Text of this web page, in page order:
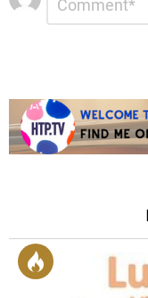
a
Reply